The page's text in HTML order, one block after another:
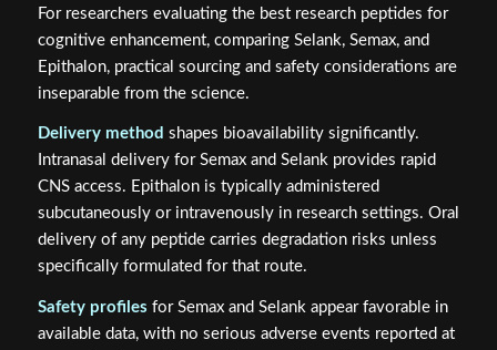
For researchers evaluating the best research peptides for
cognitive enhancement, comparing Selank, Semax, and
Epithalon, practical sourcing and safety considerations are
inseparable from the science.
Delivery method shapes bioavailability significantly.
Intranasal delivery for Semax and Selank provides rapid
CNS access. Epithalon is typically administered
subcutaneously or intravenously in research settings. Oral
delivery of any peptide carries degradation risks unless
specifically formulated for that route.
Safety profiles for Semax and Selank appear favorable in
available data, with no serious adverse events reported at